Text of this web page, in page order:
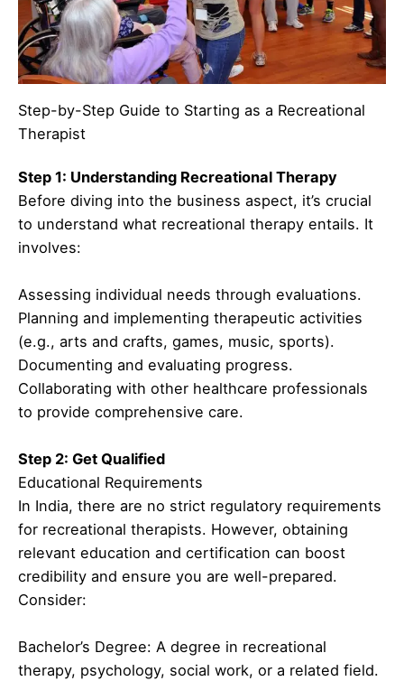
Step-by-Step Guide to Starting as a Recreational
Therapist
Step 1: Understanding Recreational Therapy
Before diving into the business aspect, it’s crucial
to understand what recreational therapy entails. It
involves:
Assessing individual needs through evaluations.
Planning and implementing therapeutic activities
(e.g., arts and crafts, games, music, sports).
Documenting and evaluating progress.
Collaborating with other healthcare professionals
to provide comprehensive care.
Step 2: Get Qualified
Educational Requirements
In India, there are no strict regulatory requirements
for recreational therapists. However, obtaining
relevant education and certification can boost
credibility and ensure you are well-prepared.
Consider:
Bachelor’s Degree: A degree in recreational
therapy, psychology, social work, or a related field.